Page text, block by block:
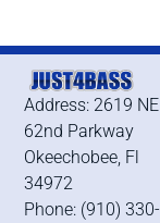
Address: 2619 NE
62nd Parkway
Okeechobee, Fl
34972
Phone: (910) 330-